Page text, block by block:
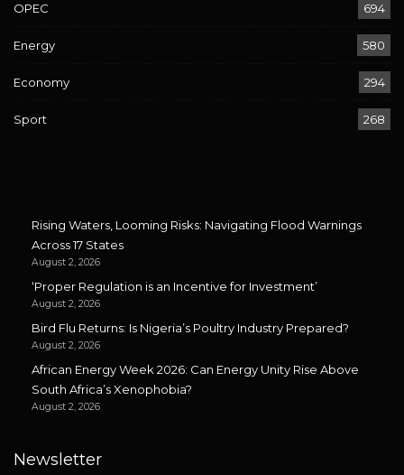
OPEC 694
Energy 580
Economy 294
Sport 268
Rising Waters, Looming Risks: Navigating Flood Warnings
Across 17 States
August 2, 2026
‘Proper Regulation is an Incentive for Investment’
August 2, 2026
Bird Flu Returns: Is Nigeria’s Poultry Industry Prepared?
August 2, 2026
African Energy Week 2026: Can Energy Unity Rise Above
South Africa’s Xenophobia?
August 2, 2026
Newsletter